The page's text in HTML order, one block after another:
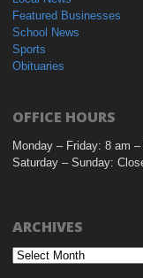
Featured Businesses
School News
Sports
Obituaries
OFFICE HOURS
Monday – Friday: 8 am –
Saturday – Sunday:
ARCHIVES
Archives